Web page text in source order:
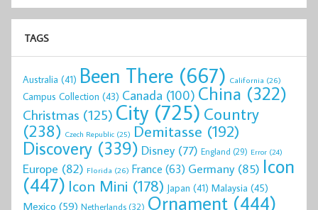
TAGS
Australia (41) Been There (667) California (26)
Campus Collection (43) Canada (100) China (322)
Christmas (125) City (725) Country
(238) Czech Republic (25) Demitasse (192)
Discovery (339) Disney (77) England (29) Error (24)
Europe (82) Florida (26) France (63) Germany(85) Icon
(447) Icon Mini (178) Japan (41) Malaysia (45)
Mexico (59) Netherlands(32) Ornament (444)